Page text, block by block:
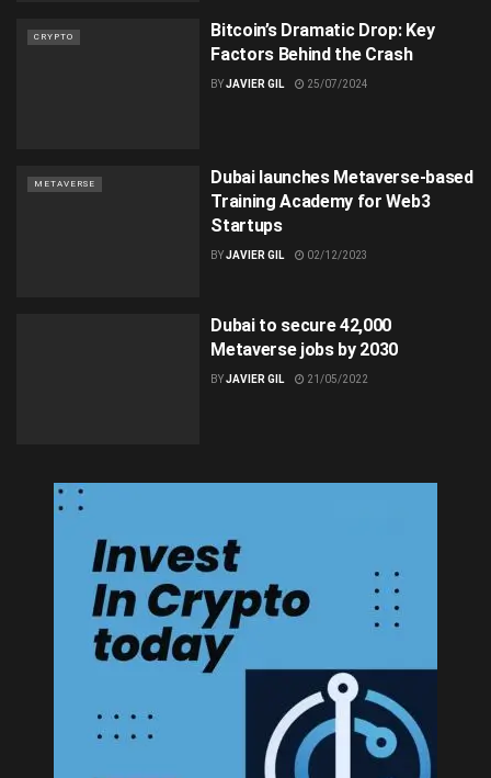
CRYPTO
Bitcoin’s Dramatic Drop: Key
Factors Behind the Crash
BYJAVIER GIL 25/07/2024
METAVERSE
Dubai launches Metaverse-based
Training Academy for Web3
Startups
BYJAVIER GIL 02/12/2023
Dubai to secure 42,000
Metaverse jobs by 2030
BYJAVIER GIL 21/05/2022